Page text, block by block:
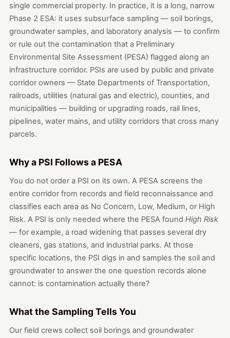
single commercial property. In practice, it is a long, narrow
Phase 2 ESA: it uses subsurface sampling — soil borings,
groundwater samples, and laboratory analysis — to confirm
or rule out the contamination that a Preliminary
Environmental Site Assessment (PESA) flagged along an
infrastructure corridor. PSIs are used by public and private
corridor owners — State Departments of Transportation,
railroads, utilities (natural gas and electric), counties, and
municipalities — building or upgrading roads, rail lines,
pipelines, water mains, and utility corridors that cross many
parcels.
Why a PSI Follows a PESA
You do not order a PSI on its own. A PESA screens the
entire corridor from records and field reconnaissance and
classifies each area as No Concern, Low, Medium, or High
Risk. A PSI is only needed where the PESA found High Risk
— for example, a road widening that passes several dry
cleaners, gas stations, and industrial parks. At those
specific locations, the PSI digs in and samples the soil and
groundwater to answer the one question records alone
cannot: is contamination actually there?
What the Sampling Tells You
Our field crews collect soil borings and groundwater